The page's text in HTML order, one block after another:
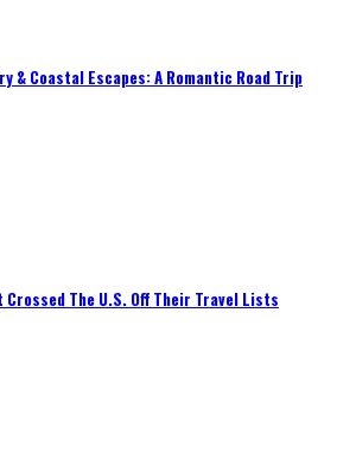
& Coastal Escapes: A Romantic Road Trip
Crossed The U.S. Off Their Travel Lists